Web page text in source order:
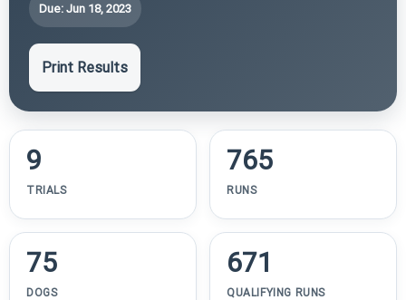
Due: Jun 18, 2023
Print Results
9
TRIALS
765
RUNS
75
DOGS
671
QUALIFYING RUNS